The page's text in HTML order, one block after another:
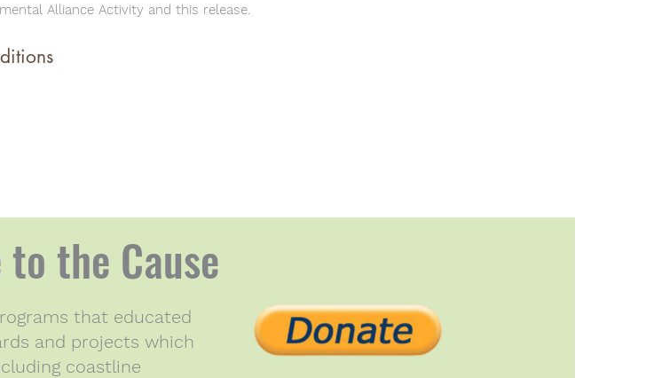
Alliance Activity and this release.
the Cause
that educated
and projects which
coastline